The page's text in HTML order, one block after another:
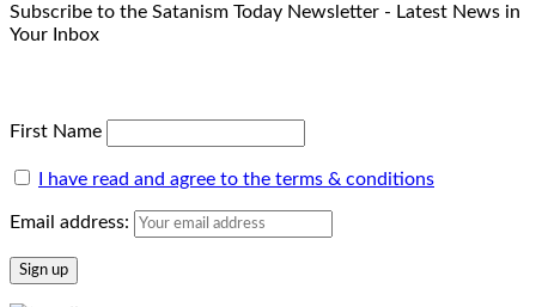
Subscribe to the Satanism Today Newsletter - Latest News in
Your Inbox
First Name
I have read and agree to the terms & conditions
Email address: